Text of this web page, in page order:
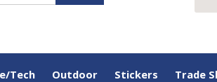
Tech Outdoor Stickers Trade